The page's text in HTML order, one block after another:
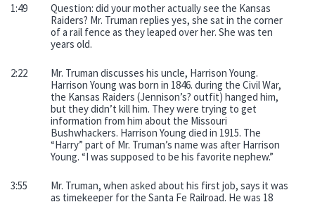
1:49
Question: did your mother actually see the Kansas
Raiders? Mr. Truman replies yes, she sat in the corner
of a rail fence as they leaped over her. She was ten
years old.
2:22
Mr. Truman discusses his uncle, Harrison Young.
Harrison Young was born in 1846. during the Civil War,
the Kansas Raiders (Jennison’s? outfit) hanged him,
but they didn’t kill him. They were trying to get
information from him about the Missouri
Bushwhackers. Harrison Young died in 1915. The
“Harry” part of Mr. Truman’s name was after Harrison
Young. “I was supposed to be his favorite nephew.”
3:55
Mr. Truman, when asked about his first job, says it was
as timekeeper for the Santa Fe Railroad. He was 18